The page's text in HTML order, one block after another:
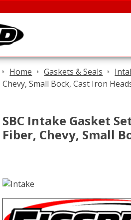
Home Gaskets & Seals
Chevy, Small Bock, Cast Iron
SBC Intake Gasket
Fiber, Chevy, Small